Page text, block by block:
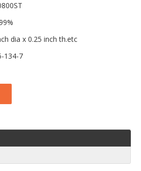
dia x 0.25 inch th.etc
134-7